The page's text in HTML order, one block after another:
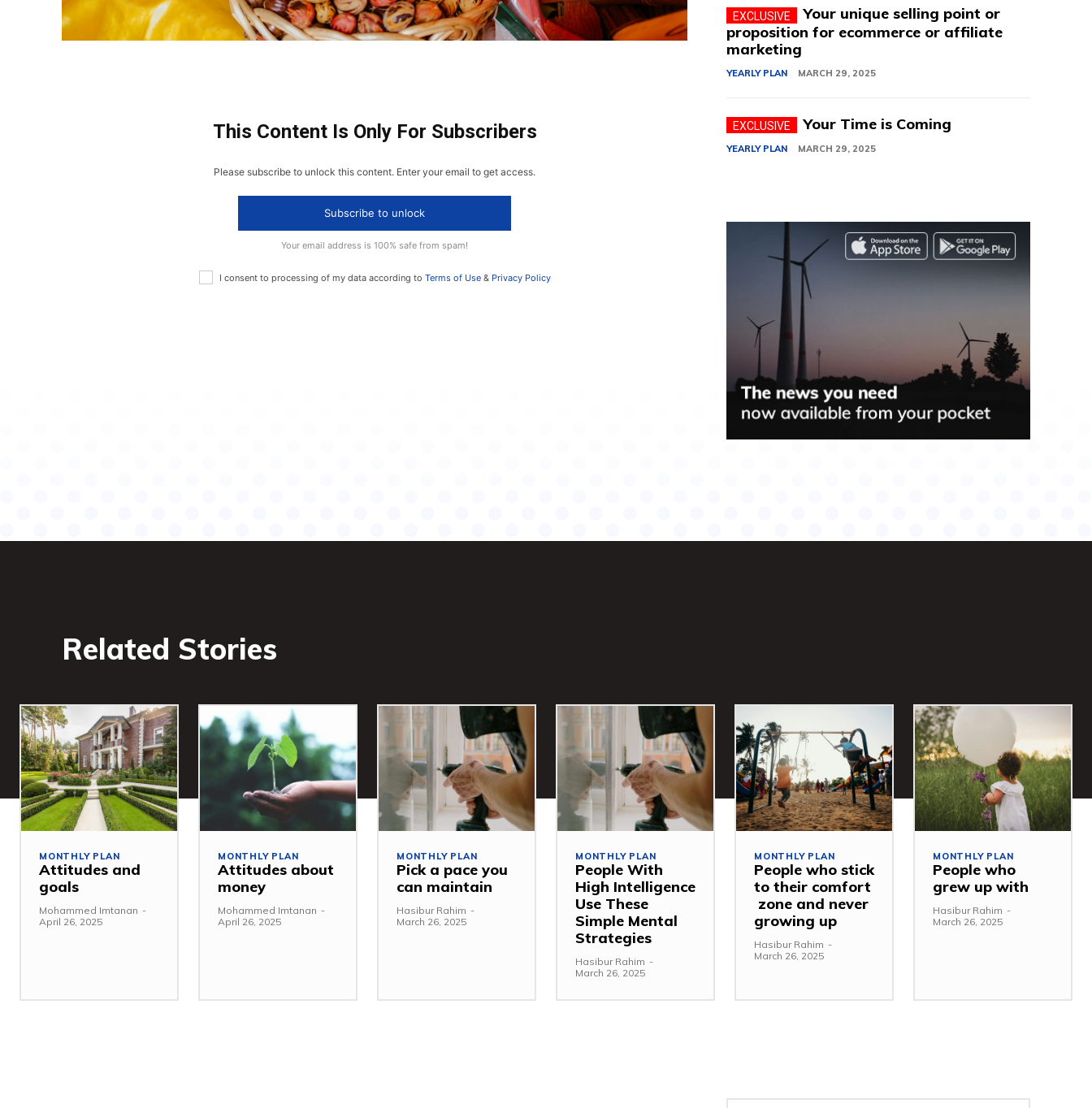
This Content Is Only For Subscribers
Please subscribe to unlock this content. Enter your email to get access.
Subscribe to unlock
Your email address is 100% safe from spam!
I consent to processing of my data according to Terms of Use& Privacy Policy
Your unique selling point or
proposition for ecommerce or affiliate
marketing
YEARLY PLAN MARCH 29, 2025
Your Time is Coming
YEARLY PLAN MARCH 29, 2025
Related Stories
MONTHLY PLAN
Attitudes and
goals
Mohammed Imtanan -
April 26, 2025
MONTHLY PLAN
Attitudes about
money
Mohammed Imtanan -
April 26, 2025
MONTHLY PLAN
Pick a pace you
can maintain
Hasibur Rahim -
March 26, 2025
MONTHLY PLAN
People With
High Intelligence
Use These
Simple Mental
Strategies
Hasibur Rahim -
March 26, 2025
MONTHLY PLAN
People who stick
to their comfort
zone and never
growing up
Hasibur Rahim -
March 26, 2025
MONTHLY PLAN
People who
grew up with
Hasibur Rahim -
March 26, 2025